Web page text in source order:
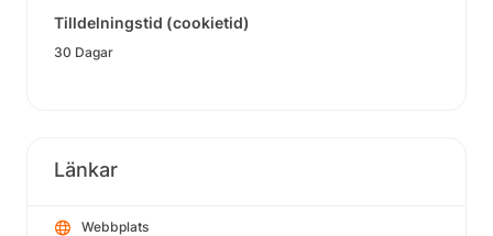
Tilldelningstid (cookietid)
30 Dagar
Länkar
Webbplats